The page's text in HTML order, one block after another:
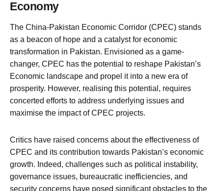
Economy
The China-Pakistan Economic Corridor (CPEC) stands
as a beacon of hope and a catalyst for economic
transformation in Pakistan. Envisioned as a game-
changer, CPEC has the potential to reshape Pakistan’s
Economic landscape and propel it into a new era of
prosperity. However, realising this potential, requires
concerted efforts to address underlying issues and
maximise the impact of CPEC projects.
Critics have raised concerns about the effectiveness of
CPEC and its contribution towards Pakistan’s economic
growth. Indeed, challenges such as political instability,
governance issues, bureaucratic inefficiencies, and
security concerns have posed significant obstacles to the